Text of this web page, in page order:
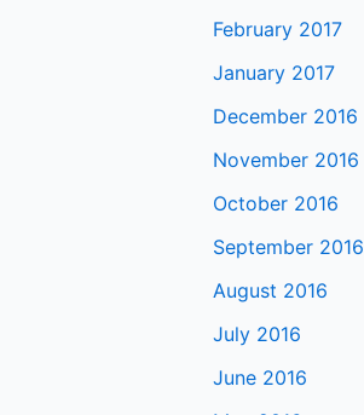
February 2017
January 2017
December 2016
November 2016
October 2016
September 2016
August 2016
July 2016
June 2016